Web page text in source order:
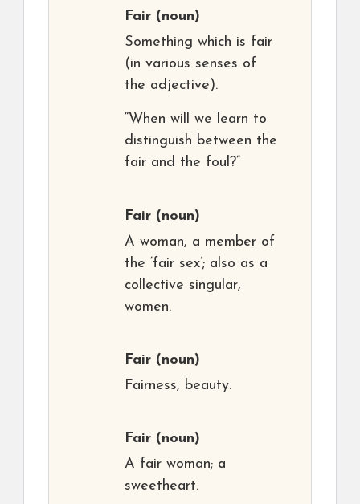
Fair (noun)
Something which is fair
(in various senses of
the adjective).
“When will we learn to
distinguish between the
fair and the foul?”
Fair (noun)
A woman, a member of
the ‘fair sex’; also as a
collective singular,
women.
Fair (noun)
Fairness, beauty.
Fair (noun)
A fair woman; a
sweetheart.